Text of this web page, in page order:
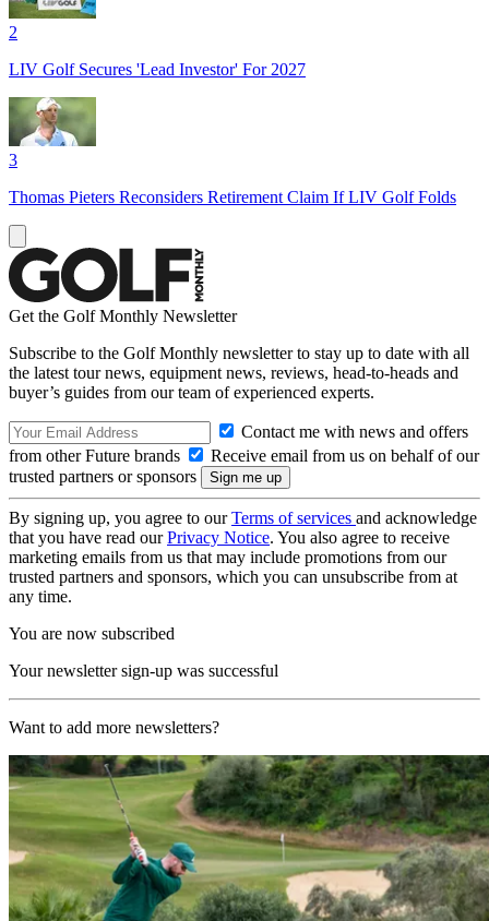
2
LIV Golf Secures 'Lead Investor' For 2027
3
Thomas Pieters Reconsiders Retirement Claim If LIV Golf Folds
Get the Golf Monthly Newsletter
Subscribe to the Golf Monthly newsletter to stay up to date with all
the latest tour news, equipment news, reviews, head-to-heads and
buyer’s guides from our team of experienced experts.
Contact me with news and offers
from other Future brands
Receive email from us on behalf of our
trusted partners or sponsors
By signing up, you agree to ourTerms of services and acknowledge
that you have read ourPrivacy Notice. You also agree to receive
marketing emails from us that may include promotions from our
trusted partners and sponsors, which you can unsubscribe from at
any time.
You are now subscribed
Your newsletter sign-up was successful
Want to add more newsletters?